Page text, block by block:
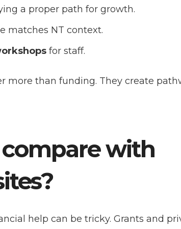
a proper path for growth.
matches NT context.
for staff.
more than funding. They create
with
help can be tricky. Grants and